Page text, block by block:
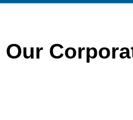
Our